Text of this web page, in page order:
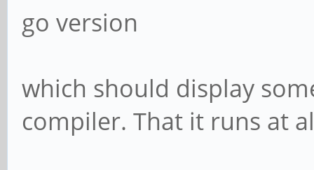
go version
which should display
compiler. That it runs at